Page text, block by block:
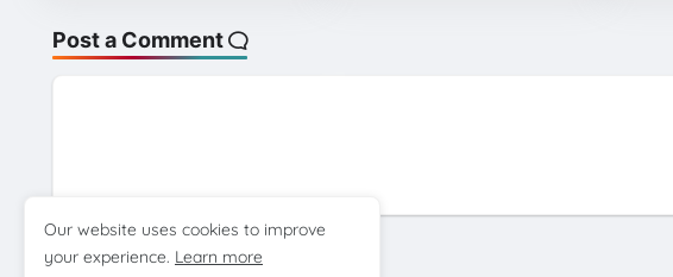
Post a Comment
Previous Post
Our website uses cookies to improve
your experience. Learn more